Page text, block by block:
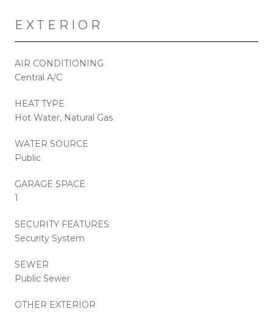
EXTERIOR
AIR CONDITIONING
Central A/C
HEAT TYPE
Hot Water, Natural Gas
WATER SOURCE
Public
GARAGE SPACE
1
SECURITY FEATURES
Security System
SEWER
Public Sewer
OTHER EXTERIOR